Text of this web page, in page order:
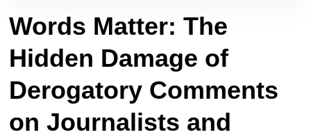
Words Matter: The
Hidden Damage of
Derogatory Comments
on Journalists and